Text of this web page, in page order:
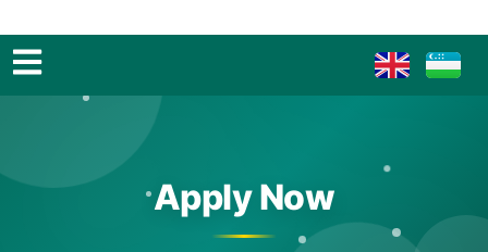
Apply Now